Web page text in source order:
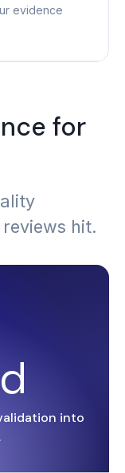
evidence
for
hit.
into